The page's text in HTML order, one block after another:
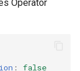
Operator
: false